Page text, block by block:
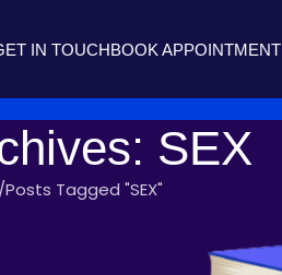
IN TOUCHBOOK APPOINTMENT
SEX
Posts Tagged "SEX"